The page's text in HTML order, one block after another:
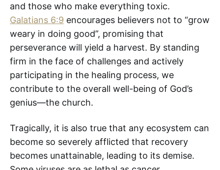
and those who make everything toxic.
Galatians 6:9 encourages believers not to “grow
weary in doing good”, promising that
perseverance will yield a harvest. By standing
firm in the face of challenges and actively
participating in the healing process, we
contribute to the overall well-being of God’s
genius—the church.
Tragically, it is also true that any ecosystem can
become so severely afflicted that recovery
becomes unattainable, leading to its demise.